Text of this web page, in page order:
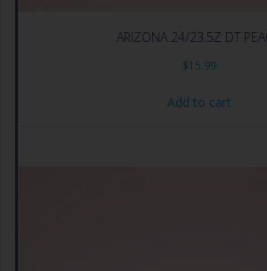
ARIZONA 24/23.5Z DT
$15.99
Add to cart